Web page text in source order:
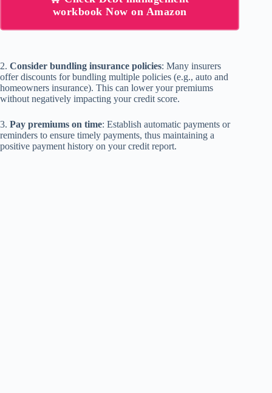
workbook Now on Amazon
2. Consider bundling insurance policies: Many insurers
offer discounts for bundling multiple policies (e.g., auto and
homeowners insurance). This can lower your premiums
without negatively impacting your credit score.
3. Pay premiums on time: Establish automatic payments or
reminders to ensure timely payments, thus maintaining a
positive payment history on your credit report.